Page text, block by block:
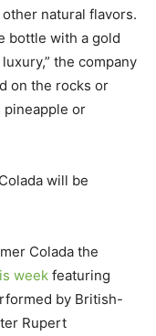
natural flavors.
bottle with a gold
the company
on the rocks or
pineapple or
will be
Colada the
week featuring
by British-
Rupert